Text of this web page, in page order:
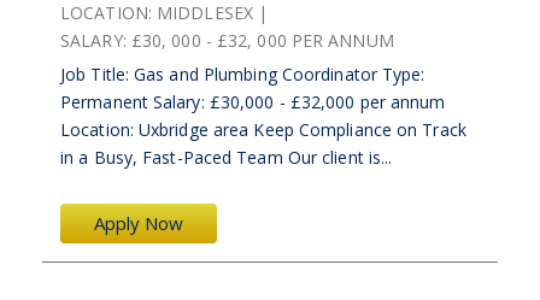
Apply Now
LOCATION: MIDDLESEX
SALARY: £30, 000 - £32, 000 PER ANNUM
Job Title: Gas and Plumbing Coordinator Type:
Permanent Salary: £30,000 - £32,000 per annum
Location: Uxbridge area Keep Compliance on Track
in a Busy, Fast-Paced Team Our client is...